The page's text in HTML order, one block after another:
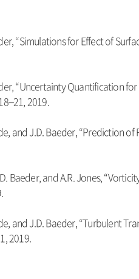
“Simulations for Effect of
“Uncertainty Quantification
2019.
and J.D. Baeder, “Prediction
Baeder, and A.R. Jones,
and J.D. Baeder, “Turbulent
2019.